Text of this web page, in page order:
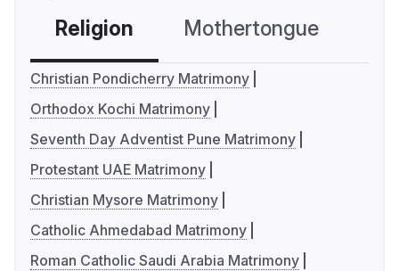
Religion Mothertongue
Christian Pondicherry Matrimony
Orthodox Kochi Matrimony
Seventh Day Adventist Pune Matrimony
Protestant UAE Matrimony
Christian Mysore Matrimony
Catholic Ahmedabad Matrimony
Roman Catholic Saudi Arabia Matrimony